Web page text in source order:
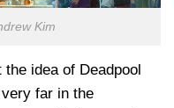
Kim
idea of Deadpool
far in the